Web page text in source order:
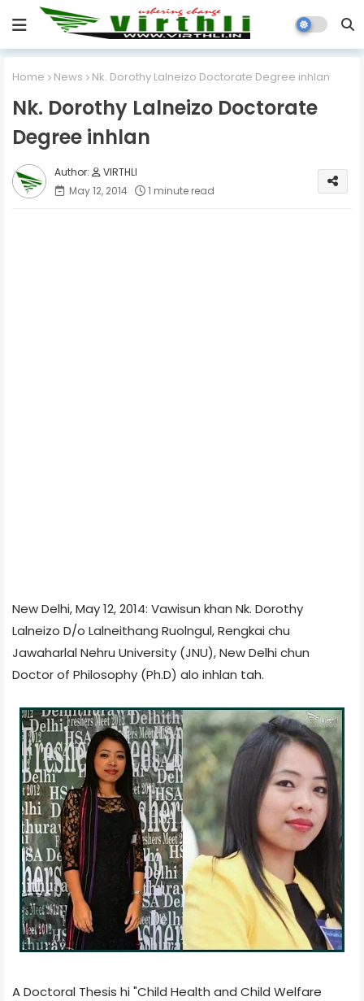
Home News Nk. Dorothy Lalneizo Doctorate Degree inhlan
Nk. Dorothy Lalneizo Doctorate
Degree inhlan
VIRTHLI
May 12, 2014
1 minute read
New Delhi, May 12, 2014: Vawisun khan Nk. Dorothy
Lalneizo D/o Lalneithang Ruolngul, Rengkai chu
Jawaharlal Nehru University (JNU), New Delhi chun
Doctor of Philosophy (Ph.D) alo inhlan tah.
A Doctoral Thesis hi "Child Health and Child Welfare